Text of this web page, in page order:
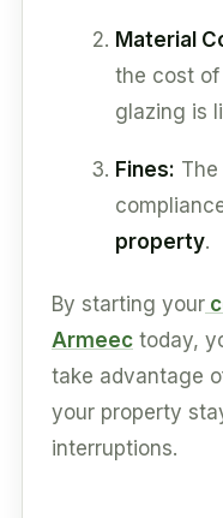
Material
the cost
glazing is
Fines:
property.
By starting your
Armeec today,
take advantage
your property
interruptions.